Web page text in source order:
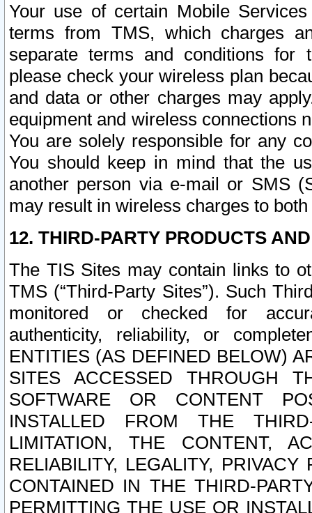
Your use of certain Mobile
terms from TMS, which charges
separate terms and conditions for
please check your wireless plan
and data or other charges may
equipment and wireless connections
You are solely responsible for any
You should keep in mind that the
another person via e-mail or SMS
may result in wireless charges to
12. THIRD-PARTY PRODUCTS
The TIS Sites may contain links to
TMS (“Third-Party Sites”). Such
monitored or checked for
authenticity, reliability, or
ENTITIES (AS DEFINED BELOW)
SITES ACCESSED THROUGH
SOFTWARE OR CONTENT
INSTALLED FROM THE
LIMITATION, THE CONTENT,
RELIABILITY, LEGALITY,
CONTAINED IN THE THIRD-
PERMITTING THE USE OR